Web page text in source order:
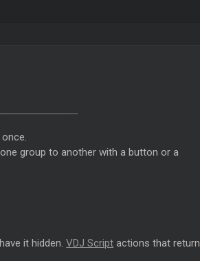
group to another with a button or a
it hidden.VDJ Script actions that return